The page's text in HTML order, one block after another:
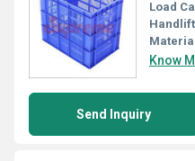
Load
Know
Send Inquiry